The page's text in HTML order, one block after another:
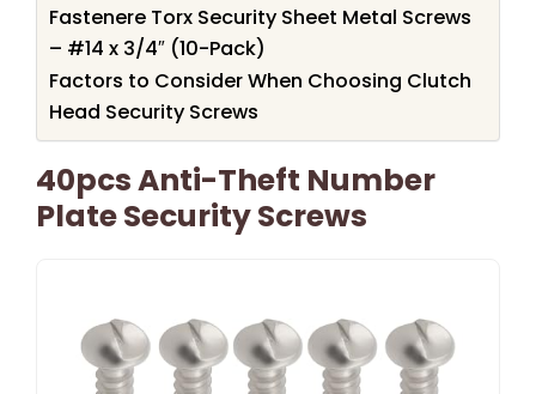
Fastenere Torx Security Sheet Metal Screws
– #14 x 3/4″ (10-Pack)
Factors to Consider When Choosing Clutch
Head Security Screws
40pcs Anti-Theft Number
Plate Security Screws